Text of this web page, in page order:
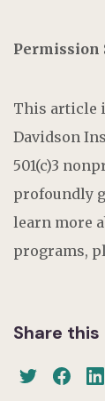
Permission
This article
Davidson
501(c)3
profoundly
learn more
programs,
Share